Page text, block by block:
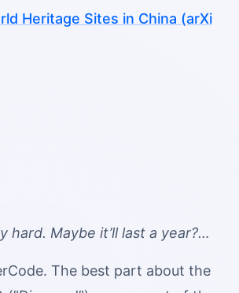
Heritage Sites in China (arXi
hard. Maybe it’ll last a year?…
The best part about the